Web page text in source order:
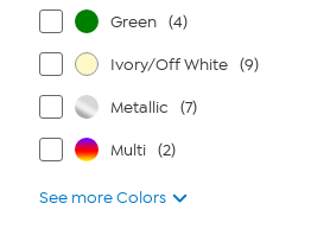
Green (4)
Ivory/Off White (9)
Metallic (7)
Multi (2)
See more Colors